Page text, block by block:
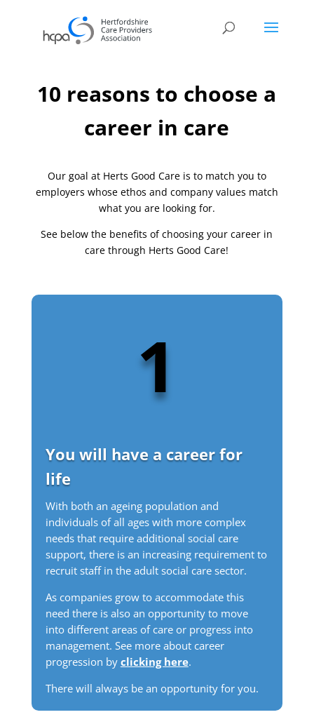
10 reasons to choose a
career in care
Our goal at Herts Good Care is to match you to
employers whose ethos and company values match
what you are looking for.
See below the benefits of choosing your career in
care through Herts Good Care!
1
You will have a career for
life
With both an ageing population and
individuals of all ages with more complex
needs that require additional social care
support, there is an increasing requirement to
recruit staff in the adult social care sector.
As companies grow to accommodate this
need there is also an opportunity to move
into different areas of care or progress into
management. See more about career
progression by clicking here.
There will always be an opportunity for you.